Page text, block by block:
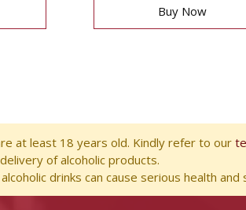
Buy Now
at least 18 years old. Kindly refer to our
of alcoholic products.
drinks can cause serious health and